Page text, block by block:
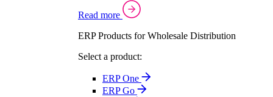
Read more
ERP Products for Wholesale Distribution
Select a product:
ERP One
ERP Go